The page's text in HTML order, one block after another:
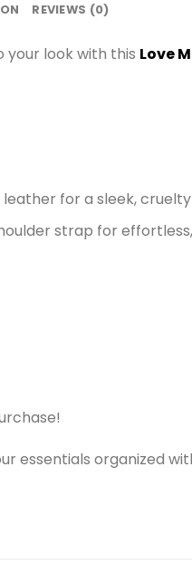
REVIEWS (0)
look with this Love
for a sleek,
strap for
essentials organized